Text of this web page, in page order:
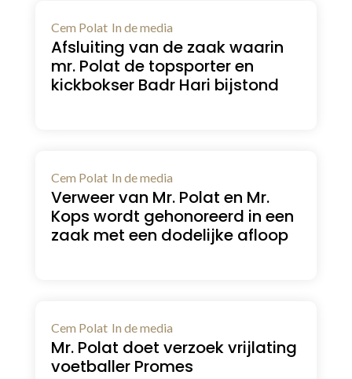
Cem Polat In de media
Afsluiting van de zaak waarin
mr. Polat de topsporter en
kickbokser Badr Hari bijstond
Cem Polat In de media
Verweer van Mr. Polat en Mr.
Kops wordt gehonoreerd in een
zaak met een dodelijke afloop
Cem Polat In de media
Mr. Polat doet verzoek vrijlating
voetballer Promes